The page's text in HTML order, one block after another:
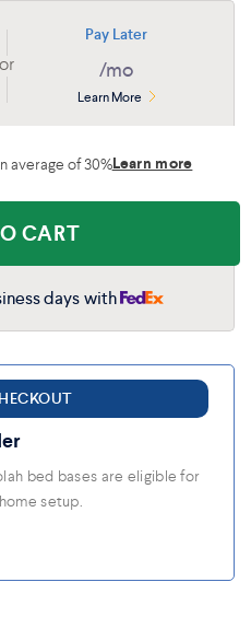
$1,754
or
Pay Later
/mo
Learn More
average of 30%Learn more
CART
days with
bed bases are eligible for
setup.